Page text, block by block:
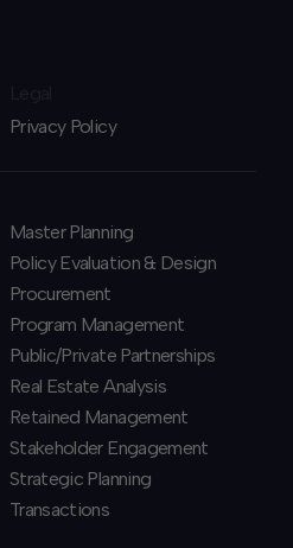
Privacy Policy
​Master Planning
Policy Evaluation & Design
Procurement
​Program Management
​Public/Private Partnerships
​Real Estate Analysis
Retained Management
​Stakeholder Engagement
Strategic Planning
​Transactions